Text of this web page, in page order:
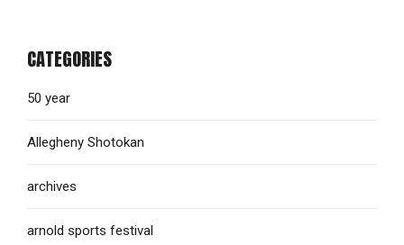
CATEGORIES
50 year
Allegheny Shotokan
archives
arnold sports festival